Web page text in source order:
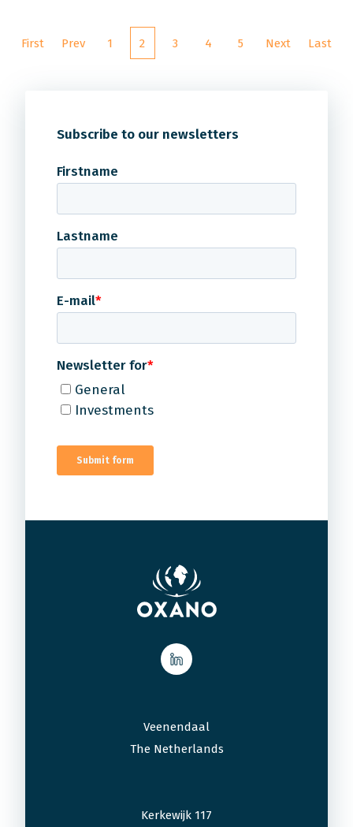
First Prev 1 2 3 4 5 Next Last
Subscribe to our newsletters
Veenendaal
The Netherlands
Kerkewijk 117